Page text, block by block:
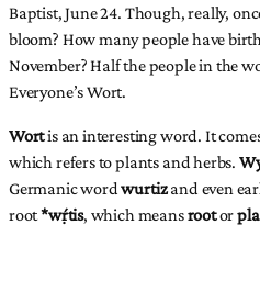
Baptist, June 24. Though, really,
bloom? How many people have
November? Half the people in the
Everyone’s Wort.
Wortis an interesting word. It
which refers to plants and herbs.
Germanic wordwurtizand even
root*wṛ́tis, which meansrootor